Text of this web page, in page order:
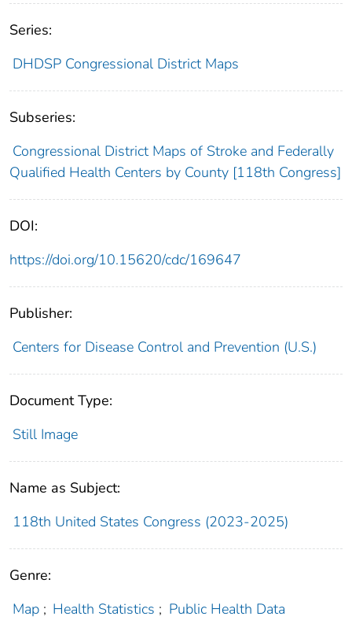
Series:
DHDSP Congressional District Maps
Subseries:
Congressional District Maps of Stroke and Federally
Qualified Health Centers by County [118th Congress]
DOI:
https://doi.org/10.15620/cdc/169647
Publisher:
Centers for Disease Control and Prevention (U.S.)
Document Type:
Still Image
Name as Subject:
118th United States Congress (2023-2025)
Genre:
Map ; Health Statistics ; Public Health Data